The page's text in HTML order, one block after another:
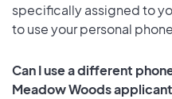
specifically assigned to
to use your personal
Can I use a different
Meadow Woods